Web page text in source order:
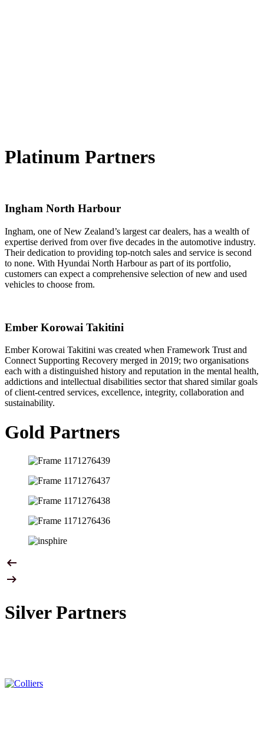
Platinum Partners
Ingham North Harbour
Ingham, one of New Zealand’s largest car dealers, has a wealth of
expertise derived from over five decades in the automotive industry.
Their dedication to providing top-notch sales and service is second
to none. With Hyundai North Harbour as part of its portfolio,
customers can expect a comprehensive selection of new and used
vehicles to choose from.
Ember Korowai Takitini
Ember Korowai Takitini was created when Framework Trust and
Connect Supporting Recovery merged in 2019; two organisations
each with a distinguished history and reputation in the mental health,
addictions and intellectual disabilities sector that shared similar goals
of client-centred services, excellence, integrity, collaboration and
sustainability.
Gold Partners
Silver Partners